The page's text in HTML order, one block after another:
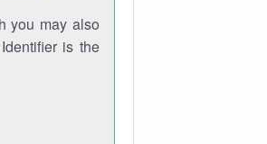
you may also
is the